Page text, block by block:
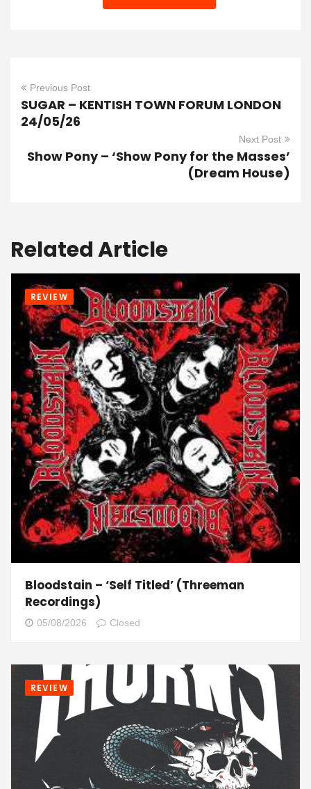
Previous Post
SUGAR – KENTISH TOWN FORUM LONDON
24/05/26
Next Post
Show Pony – ‘Show Pony for the Masses’
(Dream House)
Related Article
REVIEW
Bloodstain – ‘Self Titled’ (Threeman
Recordings)
05/08/2026 Closed
REVIEW